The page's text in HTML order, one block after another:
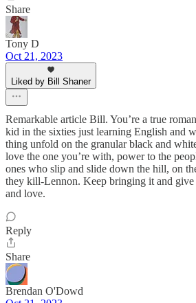
Share
Tony D
Oct 21, 2023
Liked by Bill Shaner
Remarkable article Bill. You’re a true
kid in the sixties just learning English and
thing unfold on the granular black and
love the one you’re with, power to the
ones who slip and slide down the hill, on
they kill-Lennon. Keep bringing it and give
and love.
Reply
Share
Brendan O'Dowd